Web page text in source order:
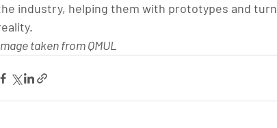
industry, helping them with prototypes and
taken from QMUL